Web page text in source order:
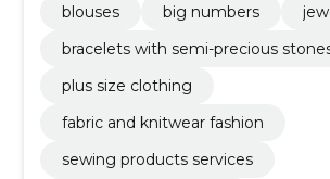
blouses
big numbers
bracelets with semi-precious
plus size clothing
fabric and knitwear fashion
sewing products services